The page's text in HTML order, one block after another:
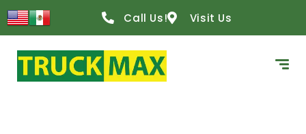
content
Call Us! Visit Us